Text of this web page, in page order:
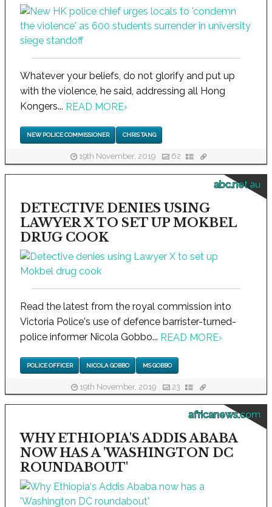
Whatever your beliefs, do not glorify and put up
with the violence, he said, addressing all Hong
Kongers... READ MORE›
NEW POLICE COMMISSIONER CHRIS TANG
19th November, 2019 62
abc.net.au
DETECTIVE DENIES USING
LAWYER X TO SET UP MOKBEL
DRUG COOK
Read the latest from the royal commission into
Victoria Police's use of defence barrister-turned-
police informer Nicola Gobbo... READ MORE›
POLICE OFFICER NICOLA GOBBO MS GOBBO
19th November, 2019 23
africanews.com
WHY ETHIOPIA'S ADDIS ABABA
NOW HAS A 'WASHINGTON DC
ROUNDABOUT'